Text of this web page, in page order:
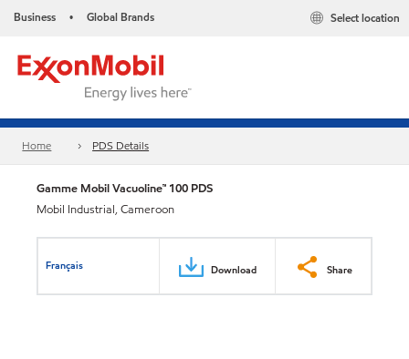
Business • Global Brands Select location
Home PDS Details
Gamme Mobil Vacuoline™ 100 PDS
Mobil Industrial, Cameroon
Français Download Share